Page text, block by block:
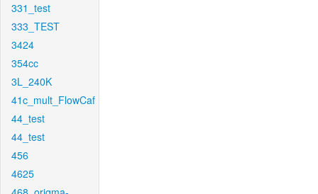
331_test
333_TEST
3424
354cc
3L_240K
41c_mult_FlowCaf
44_test
44_test
456
4625